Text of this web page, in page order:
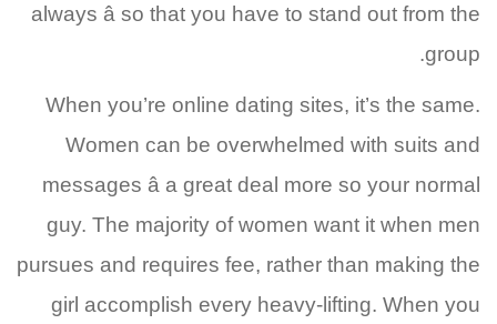
always â so that you have to stand out from the
group.
When you’re online dating sites, it’s the same.
Women can be overwhelmed with suits and
messages â a great deal more so your normal
guy. The majority of women want it when men
pursues and requires fee, rather than making the
girl accomplish every heavy-lifting. When you